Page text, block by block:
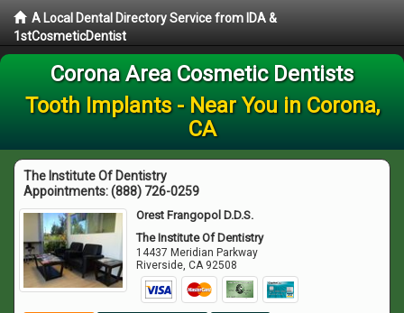
A Local Dental Directory Service from IDA &
1stCosmeticDentist
Corona Area Cosmetic Dentists
Tooth Implants - Near You in Corona,
CA
The Institute Of Dentistry
Appointments:(888) 726-0259
Orest Frangopol D.D.S.
The Institute Of Dentistry
14437 Meridian Parkway
Riverside,CA 92508